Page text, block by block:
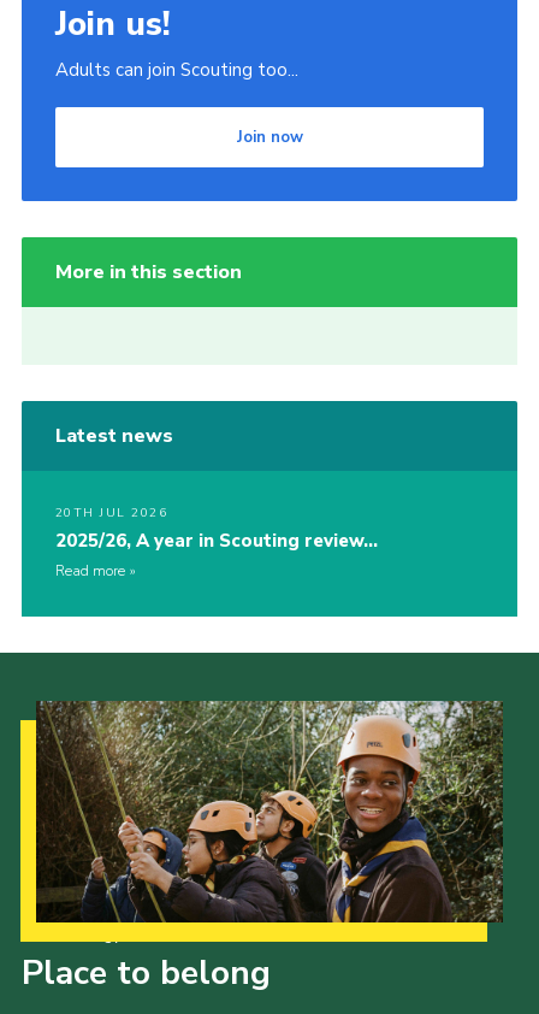
Join us!
Adults can join Scouting too...
Join now
More in this section
Latest news
20TH JUL 2026
2025/26, A year in Scouting review…
Read more
Place to belong